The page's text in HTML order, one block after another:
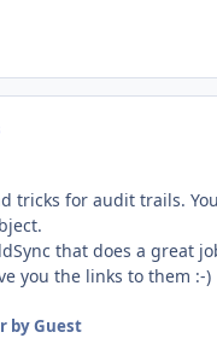
tricks for audit trails.
that does a great
you the links to them :-)
by Guest